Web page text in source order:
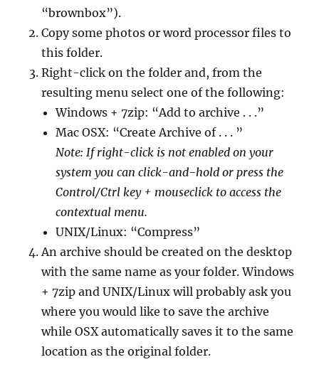
“brownbox”).
Copy some photos or word processor files to
this folder.
Right-click on the folder and, from the
resulting menu select one of the following:
Windows + 7zip: “Add to archive . . .”
Mac OSX: “Create Archive of . . . ”
Note: If right-click is not enabled on your
system you can click-and-hold or press the
Control/Ctrl key + mouseclick to access the
contextual menu.
UNIX/Linux: “Compress”
An archive should be created on the desktop
with the same name as your folder. Windows
+ 7zip and UNIX/Linux will probably ask you
where you would like to save the archive
while OSX automatically saves it to the same
location as the original folder.